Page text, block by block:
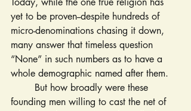
yet to be proven--despite hundreds of
micro-denominations chasing it down,
many answer that timeless question
“None” in such numbers as to have a
whole demographic named after them.
founding men willing to cast the net of